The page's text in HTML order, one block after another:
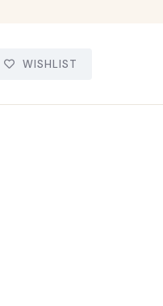
WISHLIST